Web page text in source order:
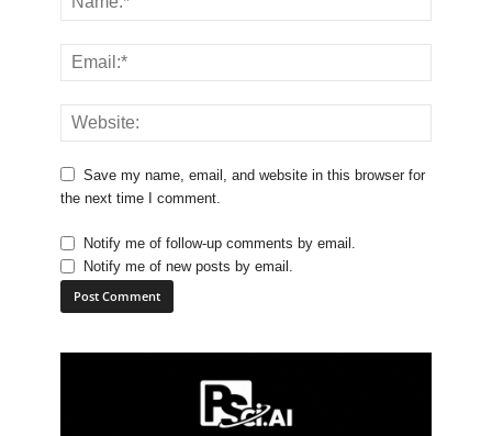
Save my name, email, and website in this browser for
the next time I comment.
Notify me of follow-up comments by email.
Notify me of new posts by email.